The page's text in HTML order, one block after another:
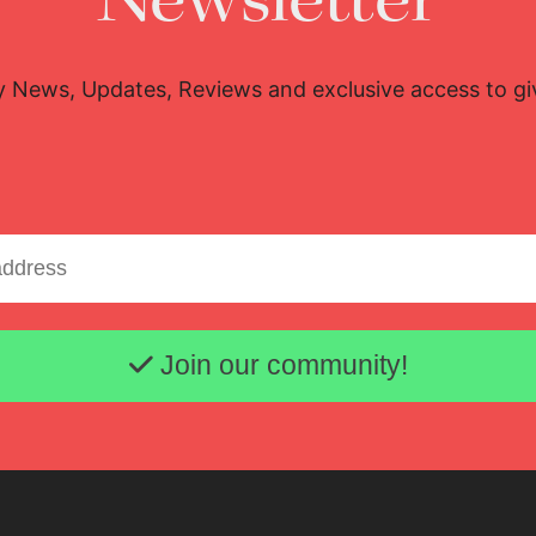
News, Updates, Reviews and exclusive access to
Email address
Join our community!